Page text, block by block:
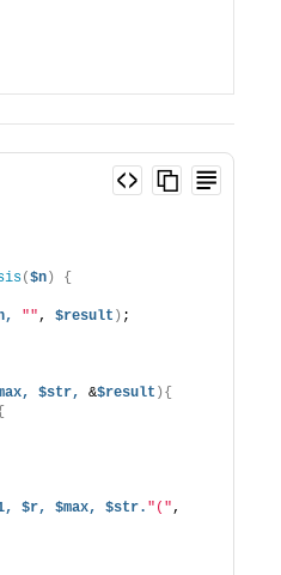
($n )
{
"", $result ) ;
$str, &$result ){
$r, $max, $str. "("